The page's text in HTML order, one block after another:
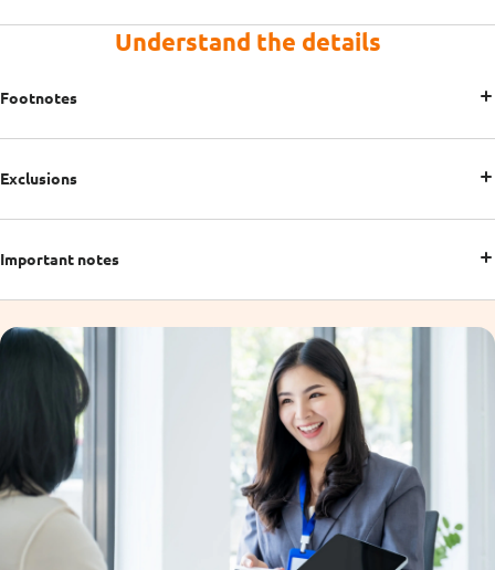
Understand the details
Footnotes
Exclusions
Important notes